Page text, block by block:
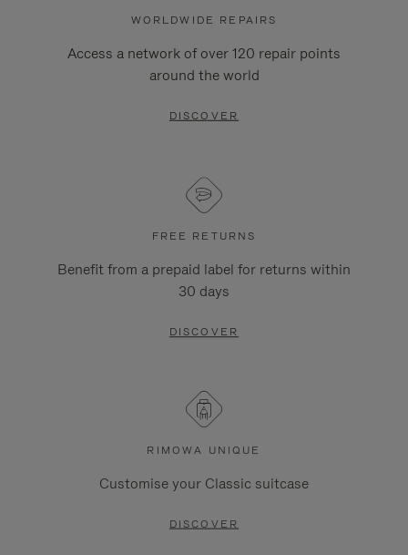
WORLDWIDE REPAIRS
Access a network of over 120 repair points
around the world
DISCOVER
FREE RETURNS
Benefit from a prepaid label for returns within
30 days
DISCOVER
RIMOWA UNIQUE
Customise your Classic suitcase
DISCOVER